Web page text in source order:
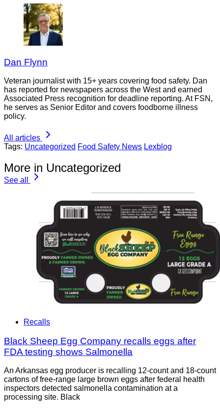
Dan Flynn
Veteran journalist with 15+ years covering food safety. Dan
has reported for newspapers across the West and earned
Associated Press recognition for deadline reporting. At FSN,
he serves as Senior Editor and covers foodborne illness
policy.
All articles
Tags: Uncategorized Food Safety News Lexblog
More in Uncategorized
See all
Recalls
Black Sheep Egg Company recalls eggs after
FDA testing shows Salmonella
An Arkansas egg producer is recalling 12-count and 18-count
cartons of free-range large brown eggs after federal health
inspectors detected salmonella contamination at a
processing site. Black